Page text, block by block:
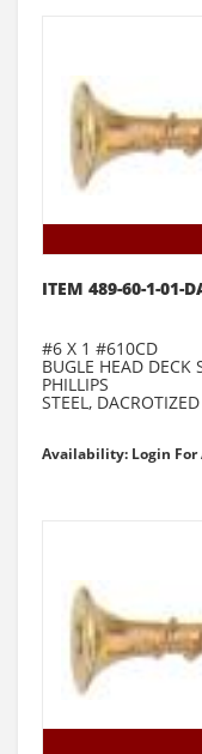
ITEM 489-60-1-01-
#6 X 1 #610CD
BUGLE HEAD DECK
PHILLIPS
STEEL, DACROTIZED
Availability: Login